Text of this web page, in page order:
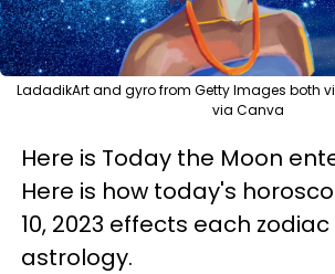
LadadikArt and gyro from Getty Images both
via Canva
Here is Today the Moon
Here is how today's
10, 2023 effects each
astrology.